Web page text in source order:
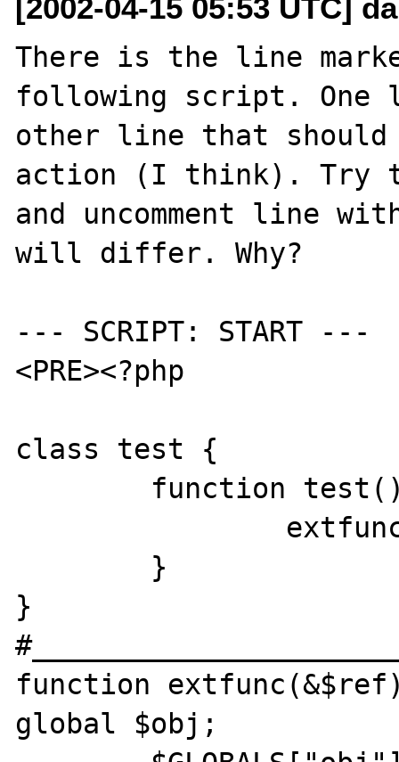
[2002-04-15 05:53 UTC]
There is the line
following script.
other line that should
action (I think). Try
and uncomment line
will differ. Why?
--- SCRIPT: START ---
<PRE><?php
class test {
}
function
global $obj;